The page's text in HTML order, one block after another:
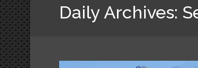
Daily Archives: